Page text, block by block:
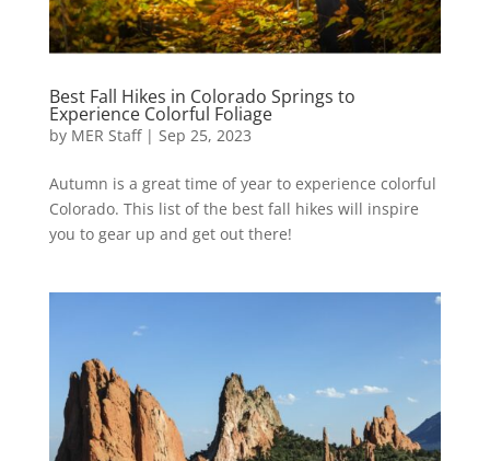
Best Fall Hikes in Colorado Springs to
Experience Colorful Foliage
by MER Staff| Sep 25, 2023
Autumn is a great time of year to experience colorful
Colorado. This list of the best fall hikes will inspire
you to gear up and get out there!